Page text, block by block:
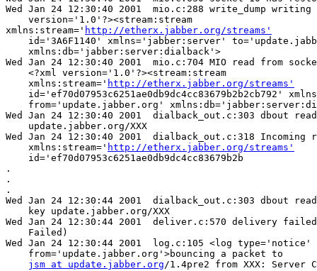
Wed Jan 24 12:30:40 2001  mio.c:288 write_dump writing
    version='1.0'?><stream:stream
xmlns:stream=' http://etherx.jabber.org/streams'
id='3A6F1140' xmlns='jabber:server'
    xmlns:db='jabber:server:dialback'>
Wed Jan 24 12:30:40 2001  mio.c:704 MIO read from
    <?xml version='1.0'?><stream:stream
    xmlns:stream='
http://etherx.jabber.org/streams'
id='ef70d07953c6251ae0db9dc4cc83679b2b2cb792'
from='update.jabber.org'
Wed Jan 24 12:30:40 2001  dialback_out.c:303 dbout
    update.jabber.org/XXX
Wed Jan 24 12:30:40 2001  dialback_out.c:318
    xmlns:stream='
http://etherx.jabber.org/streams'
    id='ef70d07953c6251ae0db9dc4cc83679b2b
.
.
.
Wed Jan 24 12:30:44 2001  dialback_out.c:303 dbout
    key update.jabber.org/XXX
Wed Jan 24 12:30:44 2001  deliver.c:570 delivery failed
    Failed)
Wed Jan 24 12:30:44 2001  log.c:105 <log type='notice'
    from='update.jabber.org'>bouncing a packet to
jsm at update.jabber.org/1.4pre2 from XXX: Server